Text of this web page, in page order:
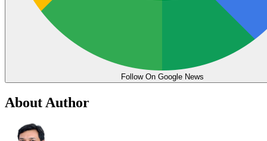
Follow On Google News
About Author